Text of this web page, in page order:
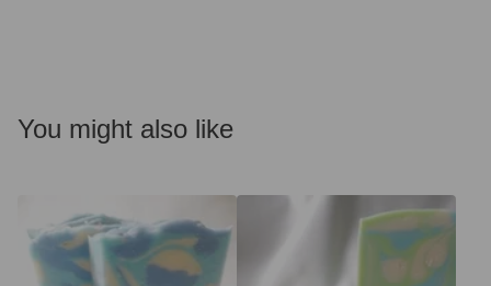
You might also like